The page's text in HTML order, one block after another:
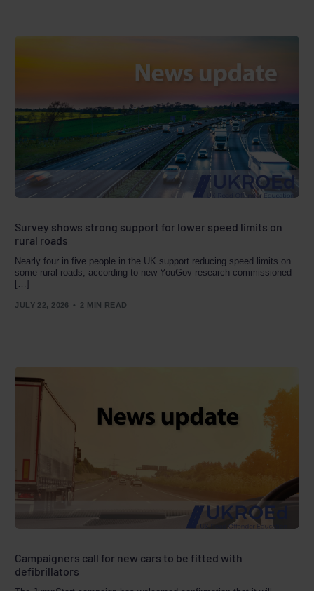
Survey shows strong support for lower speed limits on
rural roads
Nearly four in five people in the UK support reducing speed limits on
some rural roads, according to new YouGov research commissioned
[…]
JULY 22, 2026 2 MIN READ
Campaigners call for new cars to be fitted with
defibrillators